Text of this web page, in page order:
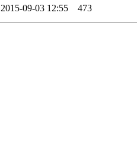
2015-09-03 12:55 473